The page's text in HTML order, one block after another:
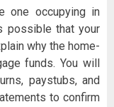
one occupying in
possible that your
why the home-
funds. You will
paystubs, and
to confirm